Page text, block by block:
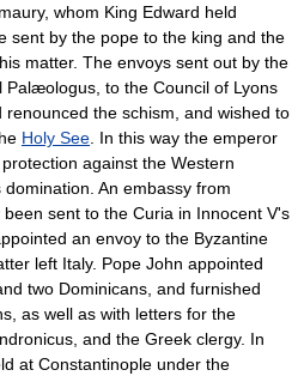
whom King Edward held
sent by the pope to the king and the
matter. The envoys sent out by the
Palæologus, to the Council of Lyons
the schism, and wished to
Holy See . In this way the emperor
against the Western
An embassy from
sent to the Curia in Innocent V's
an envoy to the Byzantine
left Italy. Pope John appointed
two Dominicans, and furnished
as well as with letters for the
and the Greek clergy. In
at Constantinople under the